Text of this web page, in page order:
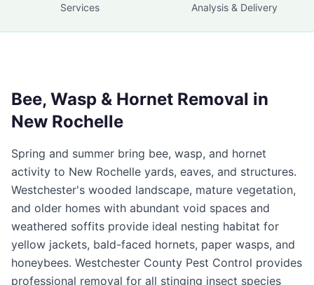
Services Analysis & Delivery
Bee, Wasp & Hornet Removal in
New Rochelle
Spring and summer bring bee, wasp, and hornet
activity to New Rochelle yards, eaves, and structures.
Westchester's wooded landscape, mature vegetation,
and older homes with abundant void spaces and
weathered soffits provide ideal nesting habitat for
yellow jackets, bald-faced hornets, paper wasps, and
honeybees. Westchester County Pest Control provides
professional removal for all stinging insect species